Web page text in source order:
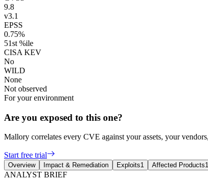
9.8
v3.1
EPSS
0.75%
51st %ile
CISA KEV
No
WILD
None
Not observed
For your environment
Are you exposed to this one?
Mallory correlates every CVE against your assets, your
Start free trial
Overview Impact & Remediation Exploits1 Affected Products1
ANALYST BRIEF